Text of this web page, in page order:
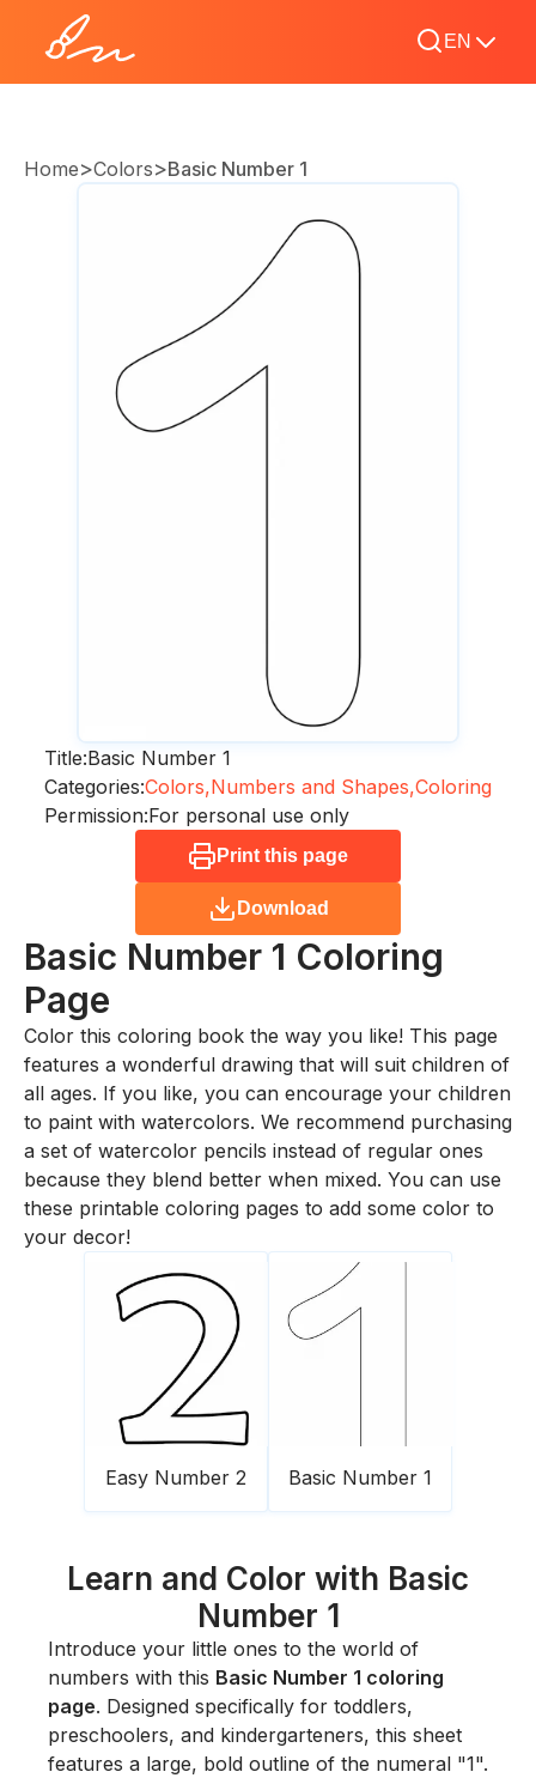
EN
Home>Colors>Basic Number 1
Title:Basic Number 1
Categories:Colors,Numbers and Shapes,Coloring
Permission:For personal use only
Print this page
Download
Basic Number 1 Coloring
Page
Color this coloring book the way you like! This page
features a wonderful drawing that will suit children of
all ages. If you like, you can encourage your children
to paint with watercolors. We recommend purchasing
a set of watercolor pencils instead of regular ones
because they blend better when mixed. You can use
these printable coloring pages to add some color to
your decor!
Easy Number 2 Basic Number 1
Learn and Color with Basic
Number 1
Introduce your little ones to the world of
numbers with this Basic Number 1 coloring
page. Designed specifically for toddlers,
preschoolers, and kindergarteners, this sheet
features a large, bold outline of the numeral "1".